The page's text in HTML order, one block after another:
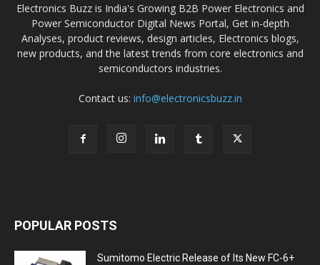
Electronics Buzz is India's Growing B2B Power Electronics and
Power Semiconductor Digital News Portal, Get in-depth
Analyses, product reviews, design articles, Electronics blogs,
new products, and the latest trends from core electronics and
semiconductors industries.
Contact us: info@electronicsbuzz.in
POPULAR POSTS
Sumitomo Electric Release of Its New FC-6+